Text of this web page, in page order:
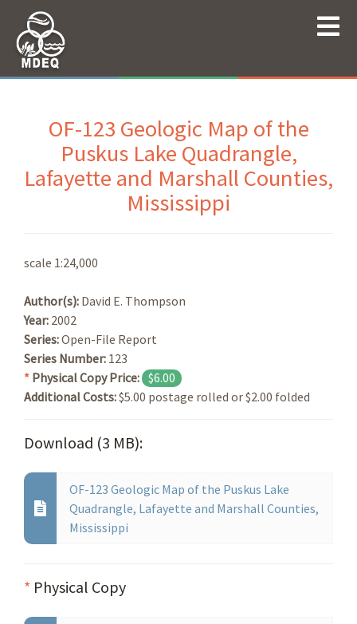
OF-123 Geologic Map of the
Puskus Lake Quadrangle,
Lafayette and Marshall Counties,
Mississippi
scale 1:24,000
Author(s): David E. Thompson
Year: 2002
Series:Open-File Report
Series Number: 123
* Physical Copy Price: $6.00
Additional Costs:$5.00 postage rolled or $2.00 folded
Download (3 MB):
OF-123 Geologic Map of the Puskus Lake
Quadrangle, Lafayette and Marshall Counties,
Mississippi
* Physical Copy